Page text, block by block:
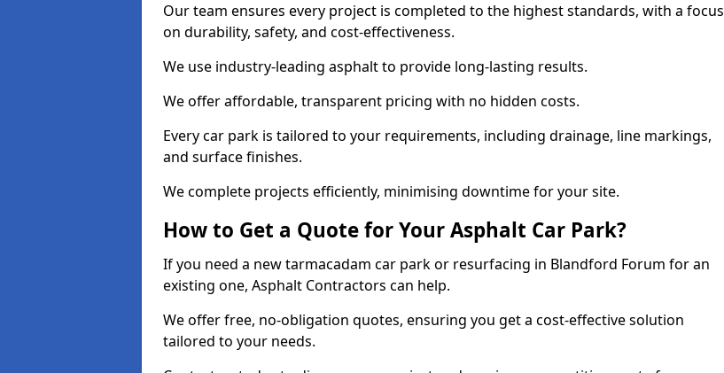
Our team ensures every project is completed to the highest standards, with a focus
on durability, safety, and cost-effectiveness.
We use industry-leading asphalt to provide long-lasting results.
We offer affordable, transparent pricing with no hidden costs.
Every car park is tailored to your requirements, including drainage, line markings,
and surface finishes.
We complete projects efficiently, minimising downtime for your site.
How to Get a Quote for Your Asphalt Car Park?
If you need a new tarmacadam car park or resurfacing in Blandford Forum for an
existing one, Asphalt Contractors can help.
We offer free, no-obligation quotes, ensuring you get a cost-effective solution
tailored to your needs.